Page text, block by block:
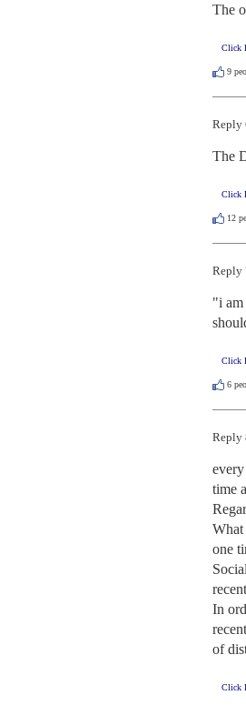
The
Click
9
Reply
The
Click
12
Reply
"i am
Click
6
Reply
time
one
In
of
Click